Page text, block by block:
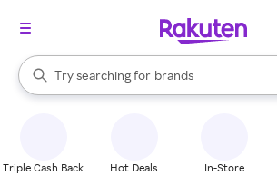
Search Rakuten
Try searching for
stores
brands
groceries
When autocomplete results are available,
Triple Cash Back Hot Deals In-Store